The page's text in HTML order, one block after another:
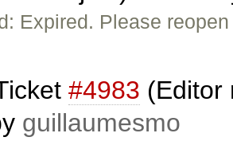
Expired. Please
#4983 (Editor
guillaumesmo